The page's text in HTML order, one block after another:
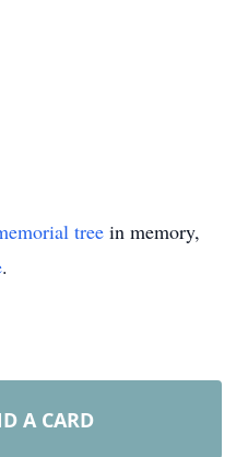
tree in memory,
.
A CARD